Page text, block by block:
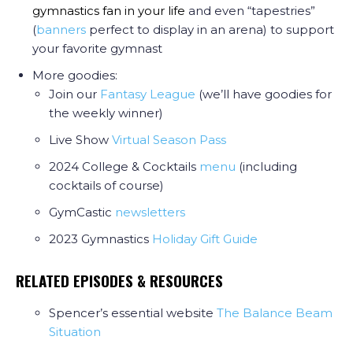
gymnastics fan in your life and even “tapestries”
(banners perfect to display in an arena) to support
your favorite gymnast
More goodies:
Join our Fantasy League (we’ll have goodies for
the weekly winner)
Live Show Virtual Season Pass
2024 College & Cocktails menu (including
cocktails of course)
GymCastic newsletters
2023 Gymnastics Holiday Gift Guide
RELATED EPISODES & RESOURCES
Spencer’s essential website The Balance Beam
Situation